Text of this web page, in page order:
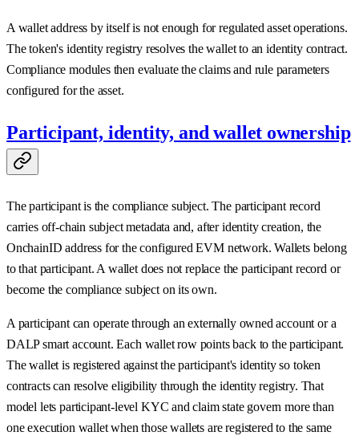
A wallet address by itself is not enough for regulated asset operations.
The token's identity registry resolves the wallet to an identity contract.
Compliance modules then evaluate the claims and rule parameters
configured for the asset.
Participant, identity, and wallet ownership
The participant is the compliance subject. The participant record
carries off-chain subject metadata and, after identity creation, the
OnchainID address for the configured EVM network. Wallets belong
to that participant. A wallet does not replace the participant record or
become the compliance subject on its own.
A participant can operate through an externally owned account or a
DALP smart account. Each wallet row points back to the participant.
The wallet is registered against the participant's identity so token
contracts can resolve eligibility through the identity registry. That
model lets participant-level KYC and claim state govern more than
one execution wallet when those wallets are registered to the same